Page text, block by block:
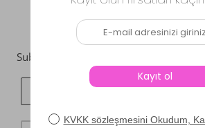
NEWSLETTER
Subcribe now to get updates on